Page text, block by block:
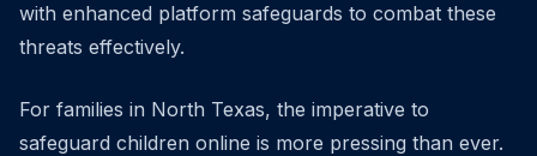
with enhanced platform safeguards to combat these
threats effectively.
For families in North Texas, the imperative to
safeguard children online is more pressing than ever.